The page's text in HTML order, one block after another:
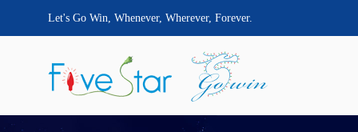
Let's Go Win, Whenever, Wherever, Forever.